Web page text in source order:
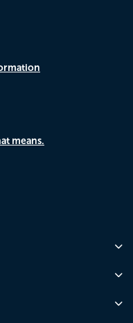
means.